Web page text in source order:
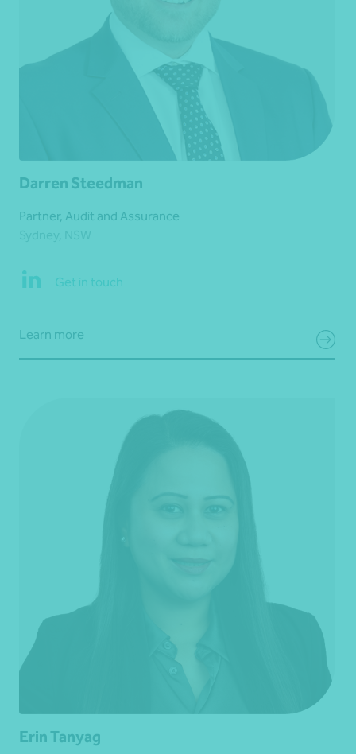
Darren Steedman
Partner, Audit and Assurance
Get in touch
Learn more
Erin Tanyag